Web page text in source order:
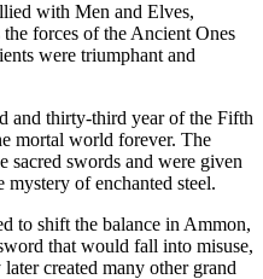
with Men and Elves,
forces of the Ancient Ones
were triumphant and
and thirty-third year of the Fifth
mortal world forever. The
sacred swords and were given
of enchanted steel.
to shift the balance in Ammon,
that would fall into misuse,
created many other grand